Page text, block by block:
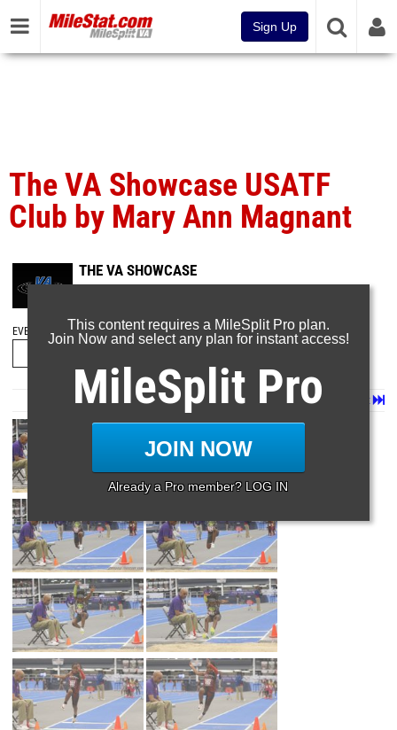
Sign Up
The VA Showcase USATF
Club by Mary Ann Magnant
THE VA SHOWCASE
Jan 19, 2025
EVENT FOLDERS
Last
Next
Page 1 of 33 in Album
This content requires a MileSplit Pro plan.
Join Now and select any plan for instant access!
MileSplit Pro
JOIN NOW
Already a Pro member? LOG IN